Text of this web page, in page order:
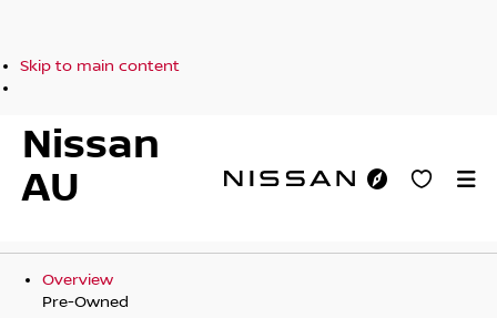
Skip to main content
Nissan
AU
Overview
Pre-Owned